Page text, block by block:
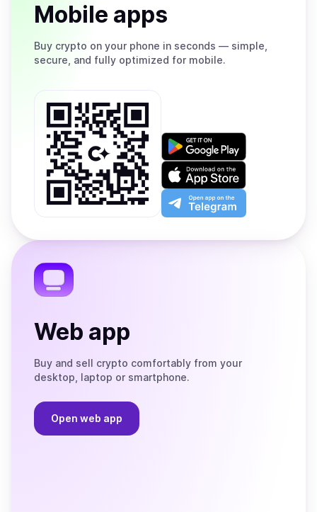
Mobile apps
Buy crypto on your phone in seconds — simple,
secure, and fully optimized for mobile.
Get
on
Google
Play
Download
on
the
App
Open
app
the
Web app
Buy and sell crypto comfortably from your
desktop, laptop or smartphone.
Open web app